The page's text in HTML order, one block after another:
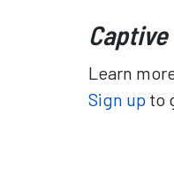
Learn
Sign up to